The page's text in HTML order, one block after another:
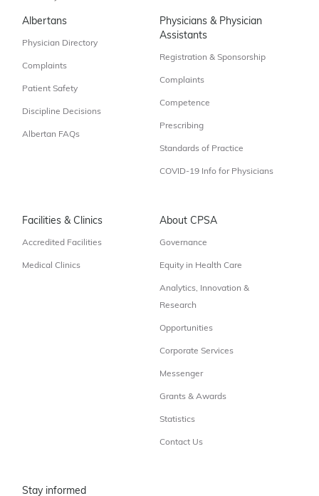
Albertans
Physician Directory
Complaints
Patient Safety
Discipline Decisions
Albertan FAQs
Physicians & Physician
Assistants
Registration & Sponsorship
Complaints
Competence
Prescribing
Standards of Practice
COVID-19 Info for Physicians
Facilities & Clinics
Accredited Facilities
Medical Clinics
About CPSA
Governance
Equity in Health Care
Analytics, Innovation &
Research
Opportunities
Corporate Services
Messenger
Grants & Awards
Statistics
Contact Us
Stay informed